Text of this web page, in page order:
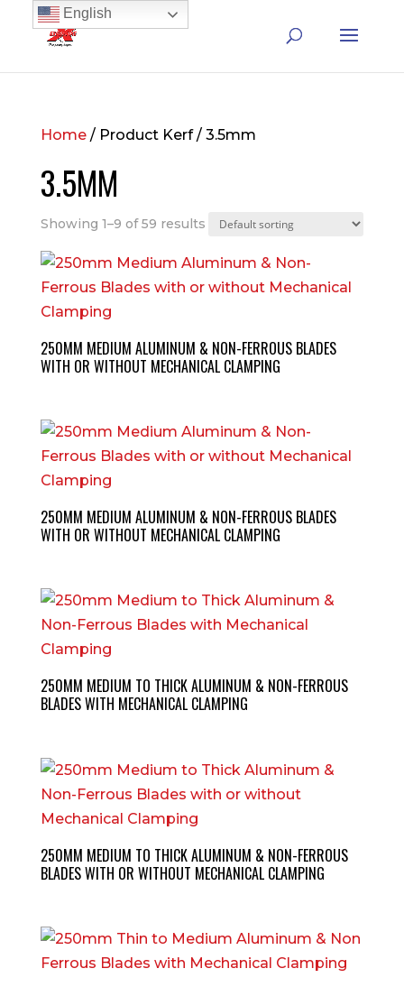
Home/ Product Kerf / 3.5mm
3.5MM
Showing 1–9 of 59 results
250MM MEDIUM ALUMINUM & NON-FERROUS BLADES
WITH OR WITHOUT MECHANICAL CLAMPING
250MM MEDIUM ALUMINUM & NON-FERROUS BLADES
WITH OR WITHOUT MECHANICAL CLAMPING
250MM MEDIUM TO THICK ALUMINUM & NON-FERROUS
BLADES WITH MECHANICAL CLAMPING
250MM MEDIUM TO THICK ALUMINUM & NON-FERROUS
BLADES WITH OR WITHOUT MECHANICAL CLAMPING
English